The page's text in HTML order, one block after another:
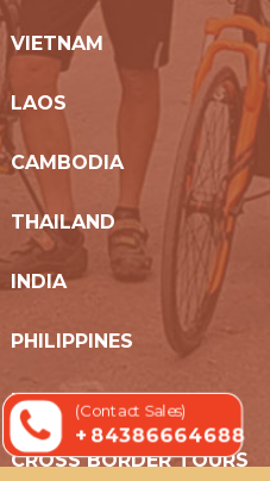
VIETNAM
LAOS
CAMBODIA
THAILAND
INDIA
PHILIPPINES
MYANMAR
CROSS BORDER TOURS
(Contact Sales)
+ 84386664688